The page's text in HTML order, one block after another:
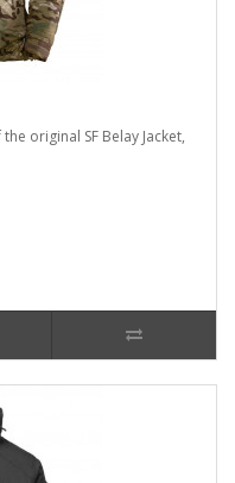
original SF Belay Jacket,